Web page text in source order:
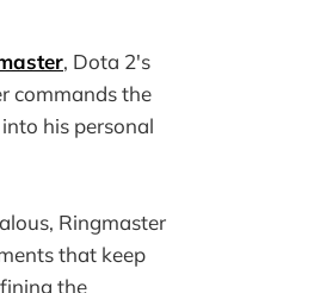
, Dota 2's
commands the
his personal
Ringmaster
that keep
the